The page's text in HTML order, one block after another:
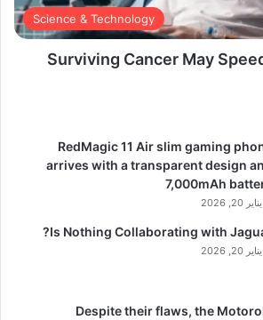
Science & Technology
Surviving Cancer May
RedMagic 11 Air slim gaming
arrives with a transparent design
7,000mAh
يناير 20, 2026
Is Nothing Collaborating with
يناير 20, 2026
Despite their flaws, the